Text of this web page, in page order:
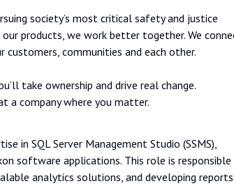
society’s most critical safety and justice
products, we work better together. We
customers, communities and each other.
take ownership and drive real change.
a company where you matter.
in SQL Server Management Studio (SSMS),
software applications. This role is responsible
analytics solutions, and developing reports